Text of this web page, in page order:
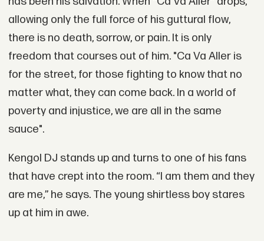
allowing only the full force of his guttural flow,
there is no death, sorrow, or pain. It is only
freedom that courses out of him. "Ca Va Aller is
for the street, for those fighting to know that no
matter what, they can come back. In a world of
poverty and injustice, we are all in the same
sauce".
Kengol DJ stands up and turns to one of his fans
that have crept into the room. “I am them and they
are me,” he says. The young shirtless boy stares
up at him in awe.